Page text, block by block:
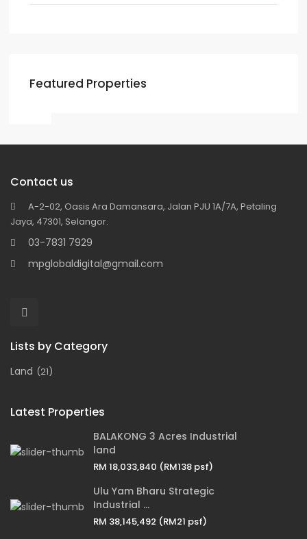
Featured Properties
Contact us
A-2-02, Oasis Ara Damansara, Jalan PJU 1A/7A, Petaling
Jaya, 47301, Selangor.
03-7831 7929
mpglobaldigital@gmail.com
Lists by Category
Land (21)
Latest Properties
BALAKONG 3 Acres Industrial
land
RM 18,033,840 (RM138 psf)
Ulu Yam Bharu Strategic
Industrial ...
RM 38,145,492 (RM21 psf)